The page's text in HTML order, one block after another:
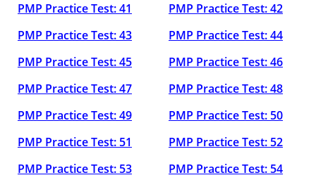
PMP Practice Test: 41
PMP Practice Test: 42
PMP Practice Test: 43
PMP Practice Test: 44
PMP Practice Test: 45
PMP Practice Test: 46
PMP Practice Test: 47
PMP Practice Test: 48
PMP Practice Test: 49
PMP Practice Test: 50
PMP Practice Test: 51
PMP Practice Test: 52
PMP Practice Test: 53
PMP Practice Test: 54